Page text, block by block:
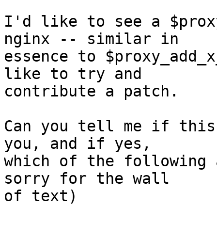
I'd like to see a
nginx -- similar in
essence to
like to try and
contribute a patch.
Can you tell me if
you, and if yes,
which of the following
sorry for the wall
of text)